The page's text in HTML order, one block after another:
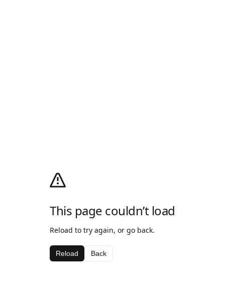
This page couldn’t load
Reload to try again, or go back.
Reload Back